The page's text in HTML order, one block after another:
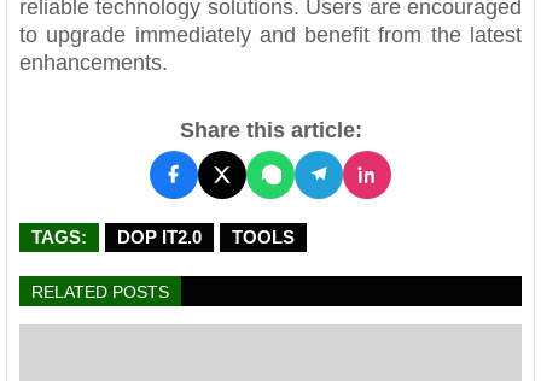
reliable technology solutions. Users are encouraged
to upgrade immediately and benefit from the latest
enhancements.
Share this article:
TAGS: DOP IT2.0 TOOLS
RELATED POSTS